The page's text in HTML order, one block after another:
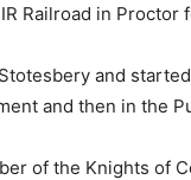
Railroad in Proctor
and
and then in the
of the Knights of